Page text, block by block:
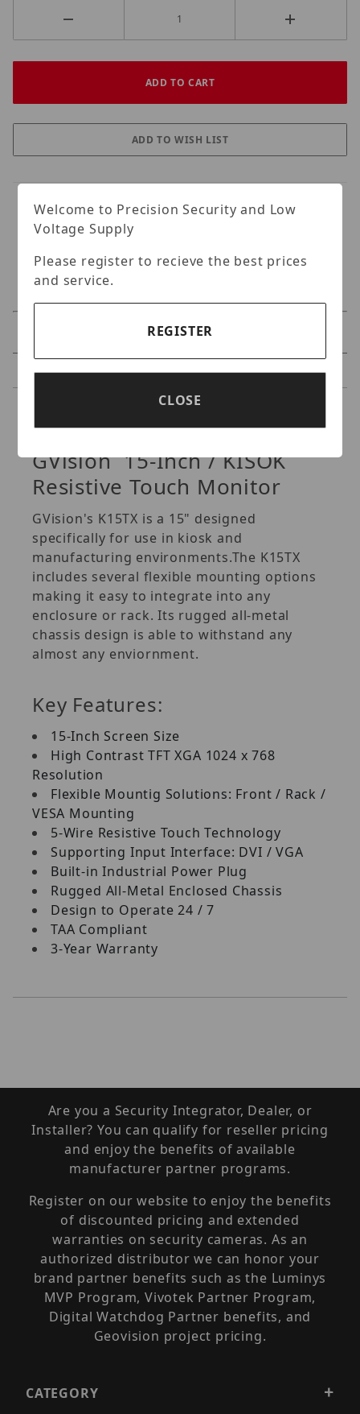
Reviews
Specifications
GVision 15-Inch / KISOK
Resistive Touch Monitor
GVision's K15TX is a 15" designed
specifically for use in kiosk and
manufacturing environments.The K15TX
includes several flexible mounting options
making it easy to integrate into any
enclosure or rack. Its rugged all-metal
chassis design is able to withstand any
almost any enviornment.
Key Features:
15-Inch Screen Size
High Contrast TFT XGA 1024 x 768
Resolution
Flexible Mountig Solutions: Front / Rack /
VESA Mounting
5-Wire Resistive Touch Technology
Supporting Input Interface: DVI / VGA
Built-in Industrial Power Plug
Rugged All-Metal Enclosed Chassis
Design to Operate 24 / 7
TAA Compliant
3-Year Warranty
Are you a Security Integrator, Dealer, or
Installer? You can qualify for reseller pricing
and enjoy the benefits of available
manufacturer partner programs.
Register on our website to enjoy the benefits
of discounted pricing and extended
warranties on security cameras. As an
authorized distributor we can honor your
brand partner benefits such as the Luminys
MVP Program, Vivotek Partner Program,
Digital Watchdog Partner benefits, and
Geovision project pricing.
CATEGORY
Welcome to Precision Security and Low
Voltage Supply
Please register to recieve the best prices
and service.
REGISTER
CLOSE